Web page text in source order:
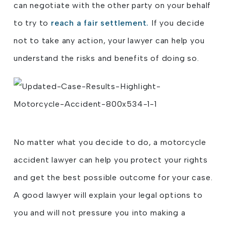
can negotiate with the other party on your behalf
to try to reach a fair settlement. If you decide
not to take any action, your lawyer can help you
understand the risks and benefits of doing so.
No matter what you decide to do, a motorcycle
accident lawyer can help you protect your rights
and get the best possible outcome for your case.
A good lawyer will explain your legal options to
you and will not pressure you into making a